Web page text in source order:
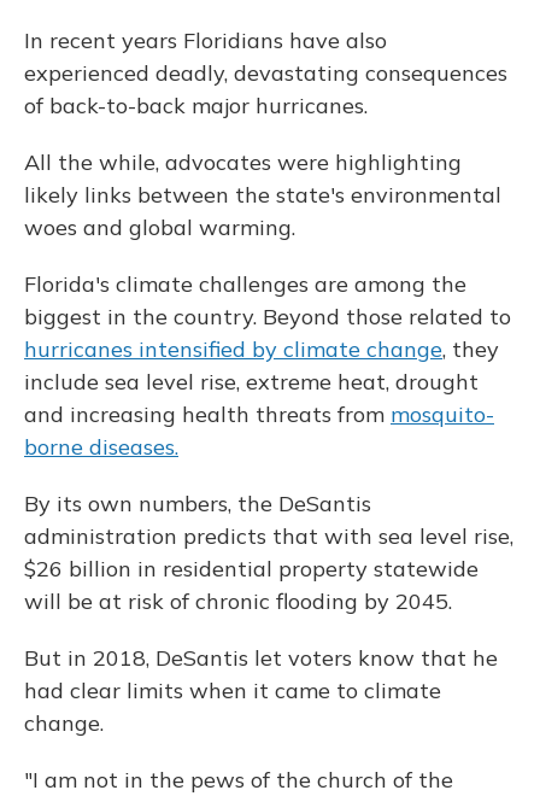
In recent years Floridians have also
experienced deadly, devastating consequences
of back-to-back major hurricanes.
All the while, advocates were highlighting
likely links between the state's environmental
woes and global warming.
Florida's climate challenges are among the
biggest in the country. Beyond those related to
hurricanes intensified by climate change, they
include sea level rise, extreme heat, drought
and increasing health threats from mosquito-
borne diseases.
By its own numbers, the DeSantis
administration predicts that with sea level rise,
$26 billion in residential property statewide
will be at risk of chronic flooding by 2045.
But in 2018, DeSantis let voters know that he
had clear limits when it came to climate
change.
"I am not in the pews of the church of the